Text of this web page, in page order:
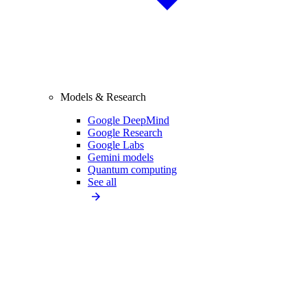
Models & Research
Google DeepMind
Google Research
Google Labs
Gemini models
Quantum computing
See all